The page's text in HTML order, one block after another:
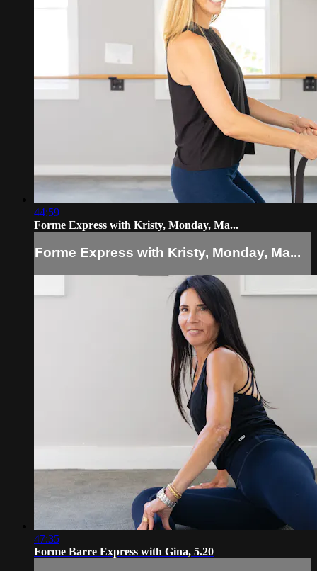
44:59
Forme Express with Kristy, Monday, Ma...
Forme Express with Kristy, Monday, Ma...
47:35
Forme Barre Express with Gina, 5.20